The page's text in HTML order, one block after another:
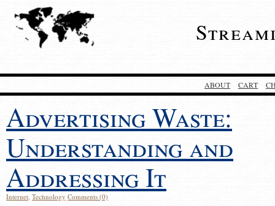
ABOUT CART
Advertising Waste:
Understanding and
Addressing It
Internet, Technology Comments (0)